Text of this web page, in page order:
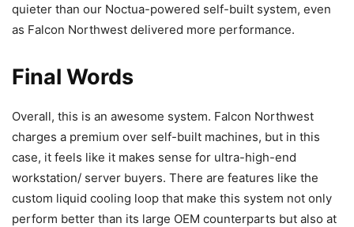
quieter than our Noctua-powered self-built system, even
as Falcon Northwest delivered more performance.
Final Words
Overall, this is an awesome system. Falcon Northwest
charges a premium over self-built machines, but in this
case, it feels like it makes sense for ultra-high-end
workstation/ server buyers. There are features like the
custom liquid cooling loop that make this system not only
perform better than its large OEM counterparts but also at